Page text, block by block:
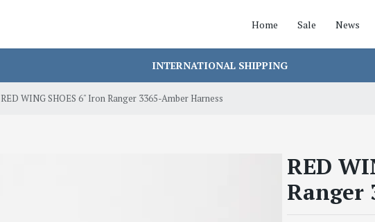
Home Sale News
INTERNATIONAL SHIPPING
RED WING SHOES 6" Iron Ranger 3365-Amber Harness
RED
Ranger